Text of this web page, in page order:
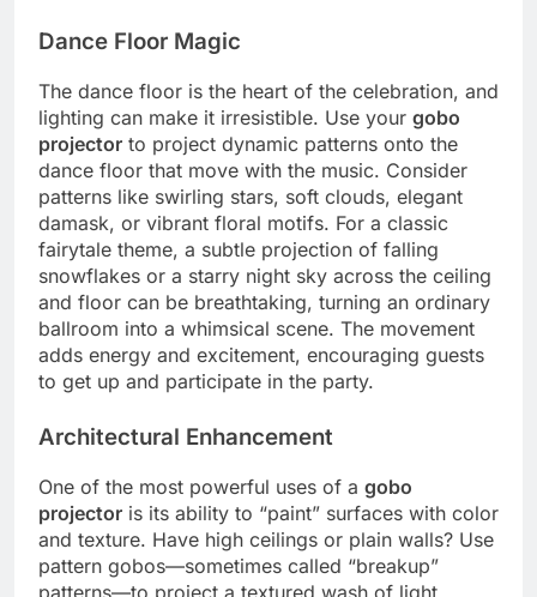
Dance Floor Magic
The dance floor is the heart of the celebration, and
lighting can make it irresistible. Use your gobo
projector to project dynamic patterns onto the
dance floor that move with the music. Consider
patterns like swirling stars, soft clouds, elegant
damask, or vibrant floral motifs. For a classic
fairytale theme, a subtle projection of falling
snowflakes or a starry night sky across the ceiling
and floor can be breathtaking, turning an ordinary
ballroom into a whimsical scene. The movement
adds energy and excitement, encouraging guests
to get up and participate in the party.
Architectural Enhancement
One of the most powerful uses of a gobo
projector is its ability to “paint” surfaces with color
and texture. Have high ceilings or plain walls? Use
pattern gobos—sometimes called “breakup”
patterns—to project a textured wash of light,